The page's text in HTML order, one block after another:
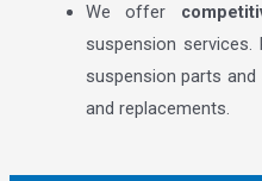
We offer
suspension
suspension parts
and replacements.